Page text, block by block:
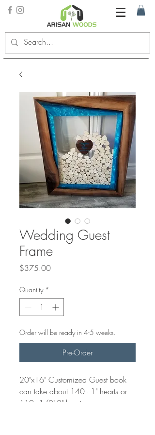
Wedding Guest
Frame
$375.00Price
Quantity *
Order will be ready in 4-5 weeks.
Pre-Order
20"x16" Customized Guest book
can take about 140 - 1" hearts or
110 1/2"-2" hearts.